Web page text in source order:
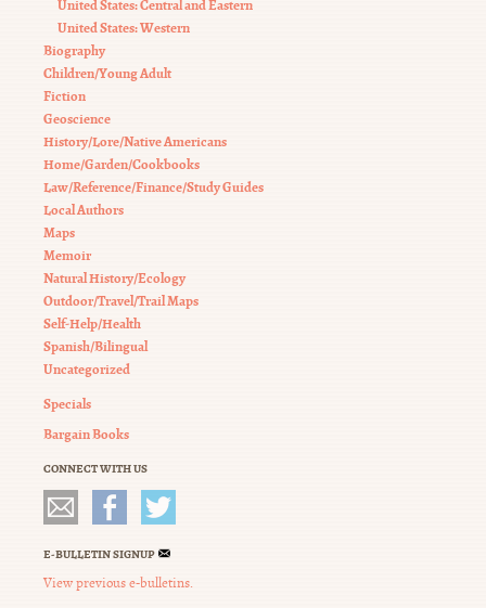
United States: Central and Eastern
United States: Western
Biography
Children/Young Adult
Fiction
Geoscience
History/Lore/Native Americans
Home/Garden/Cookbooks
Law/Reference/Finance/Study Guides
Local Authors
Maps
Memoir
Natural History/Ecology
Outdoor/Travel/Trail Maps
Self-Help/Health
Spanish/Bilingual
Uncategorized
Specials
Bargain Books
CONNECT WITH US
E-BULLETIN SIGNUP
View previous e-bulletins.